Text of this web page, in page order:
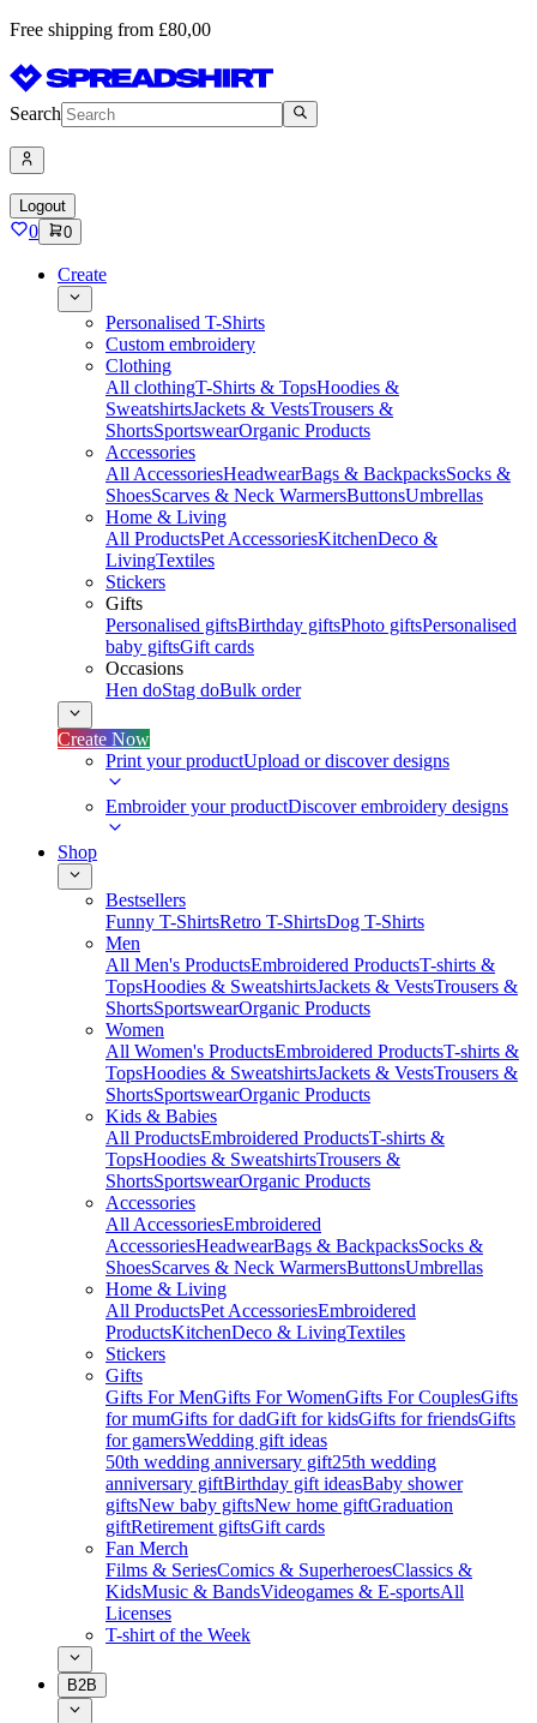
Free shipping from £80,00
Search
Logout
0 0
Create
Personalised T-Shirts
Custom embroidery
Clothing
All clothingT-Shirts & TopsHoodies &
SweatshirtsJackets & VestsTrousers &
ShortsSportswearOrganic Products
Accessories
All AccessoriesHeadwearBags & BackpacksSocks &
ShoesScarves & Neck WarmersButtonsUmbrellas
Home & Living
All ProductsPet AccessoriesKitchenDeco &
LivingTextiles
Stickers
Gifts
Personalised giftsBirthday giftsPhoto giftsPersonalised
baby giftsGift cards
Occasions
Hen doStag doBulk order
Create Now
Print your productUpload or discover designs
Embroider your productDiscover embroidery designs
Shop
Bestsellers
Funny T-ShirtsRetro T-ShirtsDog T-Shirts
Men
All Men's ProductsEmbroidered ProductsT-shirts &
TopsHoodies & SweatshirtsJackets & VestsTrousers &
ShortsSportswearOrganic Products
Women
All Women's ProductsEmbroidered ProductsT-shirts &
TopsHoodies & SweatshirtsJackets & VestsTrousers &
ShortsSportswearOrganic Products
Kids & Babies
All ProductsEmbroidered ProductsT-shirts &
TopsHoodies & SweatshirtsTrousers &
ShortsSportswearOrganic Products
Accessories
All AccessoriesEmbroidered
AccessoriesHeadwearBags & BackpacksSocks &
ShoesScarves & Neck WarmersButtonsUmbrellas
Home & Living
All ProductsPet AccessoriesEmbroidered
ProductsKitchenDeco & LivingTextiles
Stickers
Gifts
Gifts For MenGifts For WomenGifts For CouplesGifts
for mumGifts for dadGift for kidsGifts for friendsGifts
for gamersWedding gift ideas
50th wedding anniversary gift25th wedding
anniversary giftBirthday gift ideasBaby shower
giftsNew baby giftsNew home giftGraduation
giftRetirement giftsGift cards
Fan Merch
Films & SeriesComics & SuperheroesClassics &
KidsMusic & BandsVideogames & E-sportsAll
Licenses
T-shirt of the Week
B2B